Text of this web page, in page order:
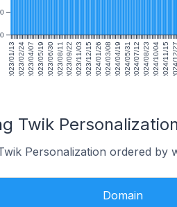
2023/01/132023/02/242023/04/072023/05/192023/06/302023/08/112023/09/222023/11/032023/12/152024/01/262024/03/082024/04/192024/05/312024/07/122024/08/232024/10/042024/11/152024/12/27
0
Twik
Personalization ordered by
Domain